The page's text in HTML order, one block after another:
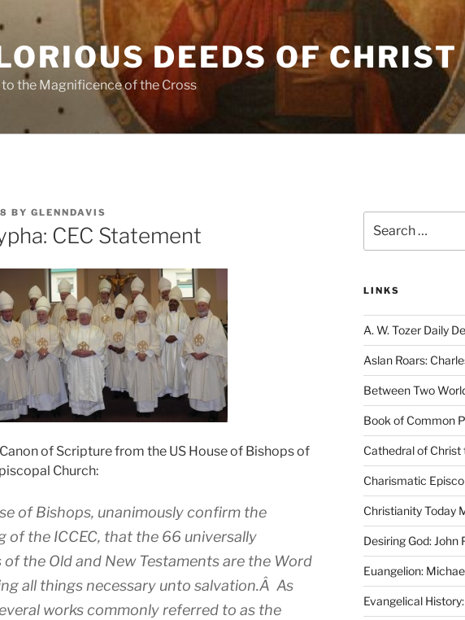
DEEDS OF CHRIST
the Magnificence of the Cross
BY GLENNDAVIS
CEC Statement
of Scripture from the US House of Bishops of
Church:
of Bishops, unanimously confirm the
of the ICCEC, that the 66 universally
the Old and New Testaments are the Word
all things necessary unto salvation.Â As
works commonly referred to as the
for:
LINKS
A. W. Tozer Daily
Aslan Roars:
Between Two
Book of Common
Cathedral of Christ
Charismatic
Christianity Today
Desiring God: John
Euangelion:
Evangelical